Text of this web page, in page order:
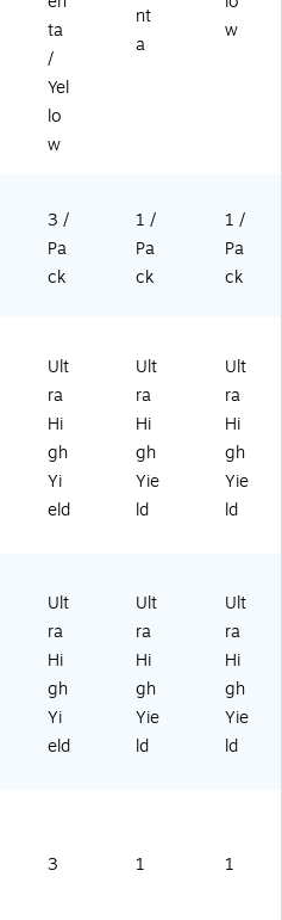
ta
/
Yel
lo
w
nt
a
w
3 /
Pa
ck
1 /
Pa
ck
1 /
Pa
ck
Ult
ra
Hi
gh
Yi
eld
Ult
ra
Hi
gh
Yie
ld
Ult
ra
Hi
gh
Yie
ld
Ult
ra
Hi
gh
Yi
eld
Ult
ra
Hi
gh
Yie
ld
Ult
ra
Hi
gh
Yie
ld
3 1 1